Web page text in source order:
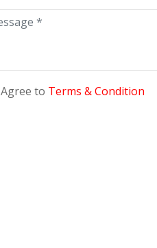
Agree to Terms & Condition